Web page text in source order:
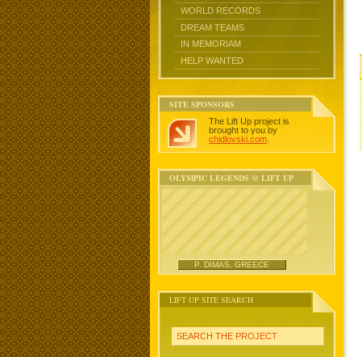
WORLD RECORDS
DREAM TEAMS
IN MEMORIAM
HELP WANTED
SITE SPONSORS
The Lift Up project is
brought to you by
chidlovski.com
OLYMPIC LEGENDS @ LIFT UP
P. DIMAS, GREECE
LIFT UP SITE SEARCH
SEARCH THE PROJECT